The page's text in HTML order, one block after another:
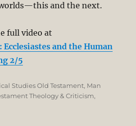
and the next.
full video at
Ecclesiastes and the Human
2/5
Studies Old Testament, Man
Theology & Criticism,